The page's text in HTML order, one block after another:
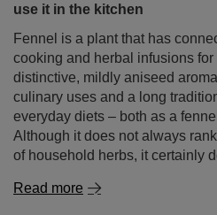
use it in the kitchen
Fennel is a plant that has
cooking and herbal infusions for
distinctive, mildly aniseed
culinary uses and a long
everyday diets – both as a
Although it does not always
of household herbs, it certainly
Read more